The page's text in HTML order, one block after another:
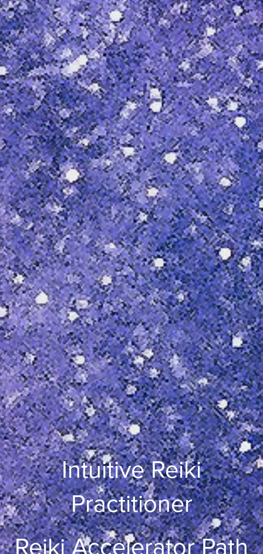
Intuitive Reiki
Practitioner
Reiki Accelerator Path